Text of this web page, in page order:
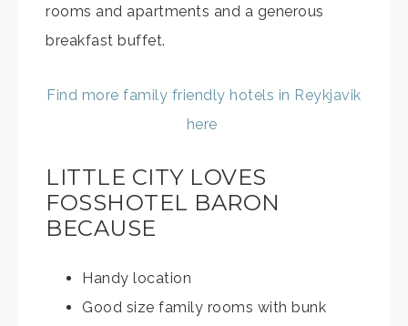
rooms and apartments and a generous
breakfast buffet.
Find more family friendly hotels in Reykjavik
here
LITTLE CITY LOVES
FOSSHOTEL BARON
BECAUSE
Handy location
Good size family rooms with bunk